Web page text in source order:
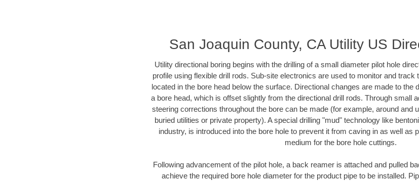
San Joaquin County, CA Utility US
Utility directional boring begins with the drilling of a small diameter pilot hole
profile using flexible drill rods. Sub-site electronics are used to monitor and track
located in the bore head below the surface. Directional changes are made to the
a bore head, which is offset slightly from the directional drill rods. Through small
steering corrections throughout the bore can be made (for example, around and
buried utilities or private property). A special drilling "mud" technology like
industry, is introduced into the bore hole to prevent it from caving in as well as
medium for the bore hole cuttings.
Following advancement of the pilot hole, a back reamer is attached and pulled
achieve the required bore hole diameter for the product pipe to be installed.